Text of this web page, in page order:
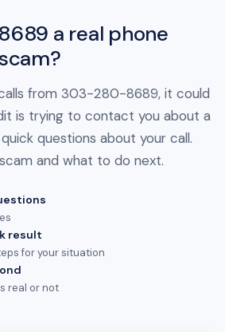
a real phone
from 303-280-8689, it could
is trying to contact you about a
questions about your call.
and what to do next.
result
for your situation
real or not